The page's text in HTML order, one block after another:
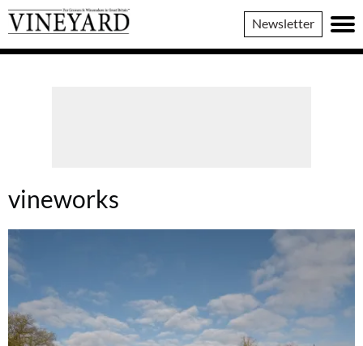
Vineyard
Magazine
Newsletter
vineworks